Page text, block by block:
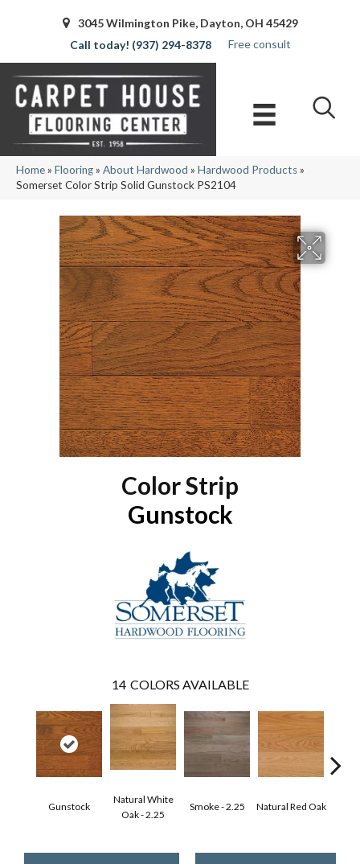
3045 Wilmington Pike, Dayton, OH 45429
(937) 294-8378
Free consult
Home» Flooring» About Hardwood » Hardwood Products»
Somerset Color Strip Solid Gunstock PS2104
Color Strip
Gunstock
14 COLORS AVAILABLE
Gunstock
Natural White
Oak - 2.25
Smoke - 2.25 Natural Red Oak